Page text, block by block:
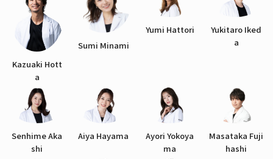
Kazuaki Hott
a
Sumi Minami
Yumi Hattori
Yukitaro Iked
a
Senhime Aka
shi
Aiya Hayama
Ayori Yokoya
ma
Masataka Fuji
hashi